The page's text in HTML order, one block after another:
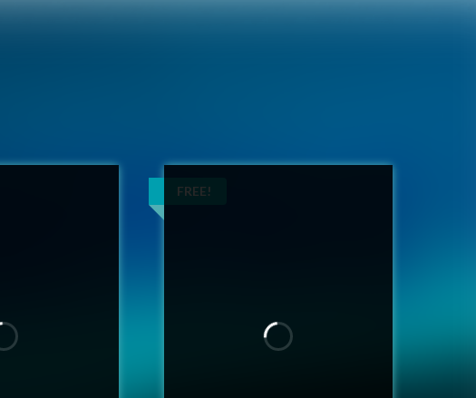
FREE!